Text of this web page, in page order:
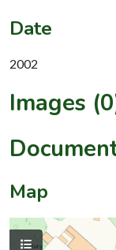
Date
2002
Images
Map